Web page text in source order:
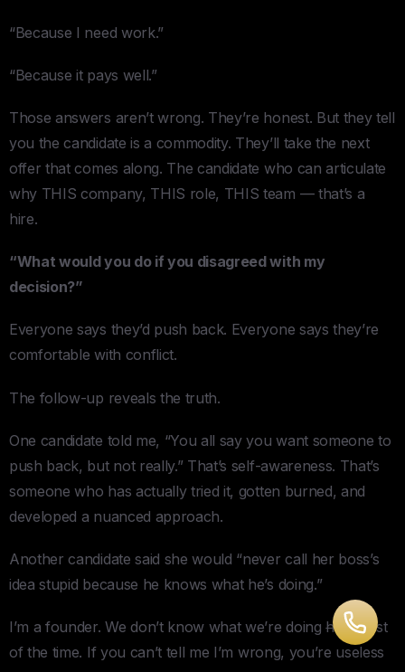
“Because I need work.”
“Because it pays well.”
Those answers aren’t wrong. They’re honest. But they tell
you the candidate is a commodity. They’ll take the next
offer that comes along. The candidate who can articulate
why THIS company, THIS role, THIS team — that’s a
hire.
“What would you do if you disagreed with my
decision?”
Everyone says they’d push back. Everyone says they’re
comfortable with conflict.
The follow-up reveals the truth.
One candidate told me, “You all say you want someone to
push back, but not really.” That’s self-awareness. That’s
someone who has actually tried it, gotten burned, and
developed a nuanced approach.
Another candidate said she would “never call her boss’s
idea stupid because he knows what he’s doing.”
I’m a founder. We don’t know what we’re doinghalfmost
of the time. If you can’t tell me I’m wrong, you’re useless